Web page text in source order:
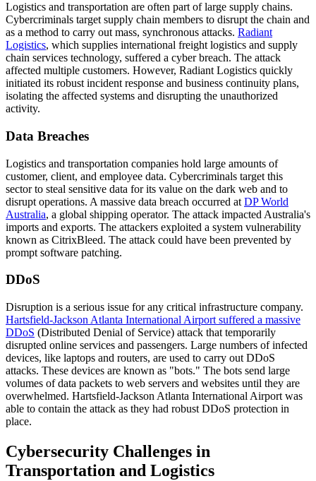
Logistics and transportation are often part of large supply chains.
Cybercriminals target supply chain members to disrupt the chain and
as a method to carry out mass, synchronous attacks. Radiant
Logistics, which supplies international freight logistics and supply
chain services technology, suffered a cyber breach. The attack
affected multiple customers. However, Radiant Logistics quickly
initiated its robust incident response and business continuity plans,
isolating the affected systems and disrupting the unauthorized
activity.
Data Breaches
Logistics and transportation companies hold large amounts of
customer, client, and employee data. Cybercriminals target this
sector to steal sensitive data for its value on the dark web and to
disrupt operations. A massive data breach occurred at DP World
Australia, a global shipping operator. The attack impacted Australia's
imports and exports. The attackers exploited a system vulnerability
known as CitrixBleed. The attack could have been prevented by
prompt software patching.
DDoS
Disruption is a serious issue for any critical infrastructure company.
Hartsfield-Jackson Atlanta International Airport suffered a massive
DDoS (Distributed Denial of Service) attack that temporarily
disrupted online services and passengers. Large numbers of infected
devices, like laptops and routers, are used to carry out DDoS
attacks. These devices are known as "bots." The bots send large
volumes of data packets to web servers and websites until they are
overwhelmed. Hartsfield-Jackson Atlanta International Airport was
able to contain the attack as they had robust DDoS protection in
place.
Cybersecurity Challenges in
Transportation and Logistics